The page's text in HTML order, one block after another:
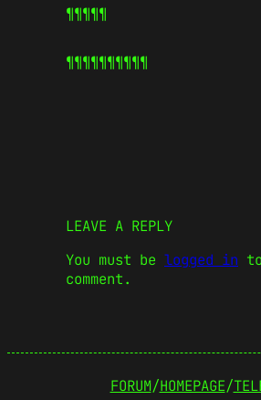
¶¶¶¶¶
¶¶¶¶¶¶¶¶¶¶
LEAVE A REPLY
You must be logged in
comment.
FORUM/HOMEPAGE/